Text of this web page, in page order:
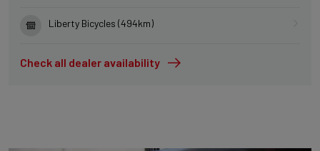
Liberty Bicycles (494km)
Check all dealer availability